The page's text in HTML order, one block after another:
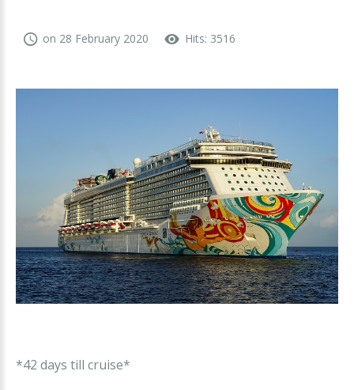
on 28 February 2020 Hits: 3516
*42 days till cruise*